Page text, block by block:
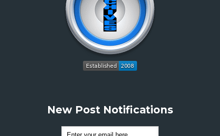
New Post Notifications